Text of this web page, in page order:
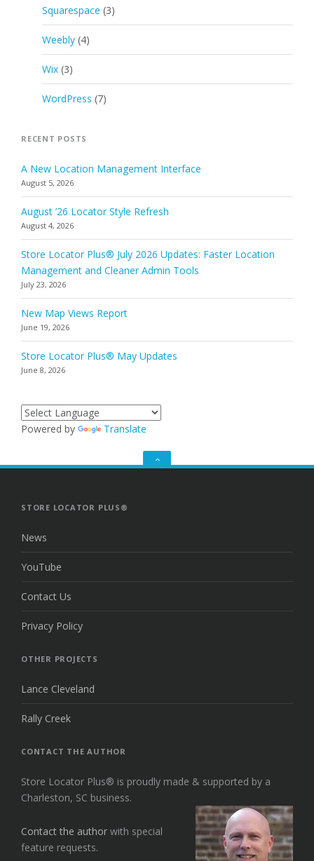
Squarespace (3)
Weebly (4)
Wix (3)
WordPress (7)
RECENT POSTS
A New Location Management Interface
August 5, 2026
August ’26 Locator Style Refresh
August 4, 2026
Store Locator Plus® July 2026 Updates: Faster Location
Management and Cleaner Admin Tools
July 23, 2026
New Map Views Report
June 19, 2026
Store Locator Plus® May Updates
June 8, 2026
Powered by Translate
GO
STORE LOCATOR PLUS®
News
YouTube
Contact Us
Privacy Policy
OTHER PROJECTS
Lance Cleveland
Rally Creek
CONTACT THE AUTHOR
Store Locator Plus® is proudly made & supported by a
Charleston, SC business.
Contact the author with special
feature requests.